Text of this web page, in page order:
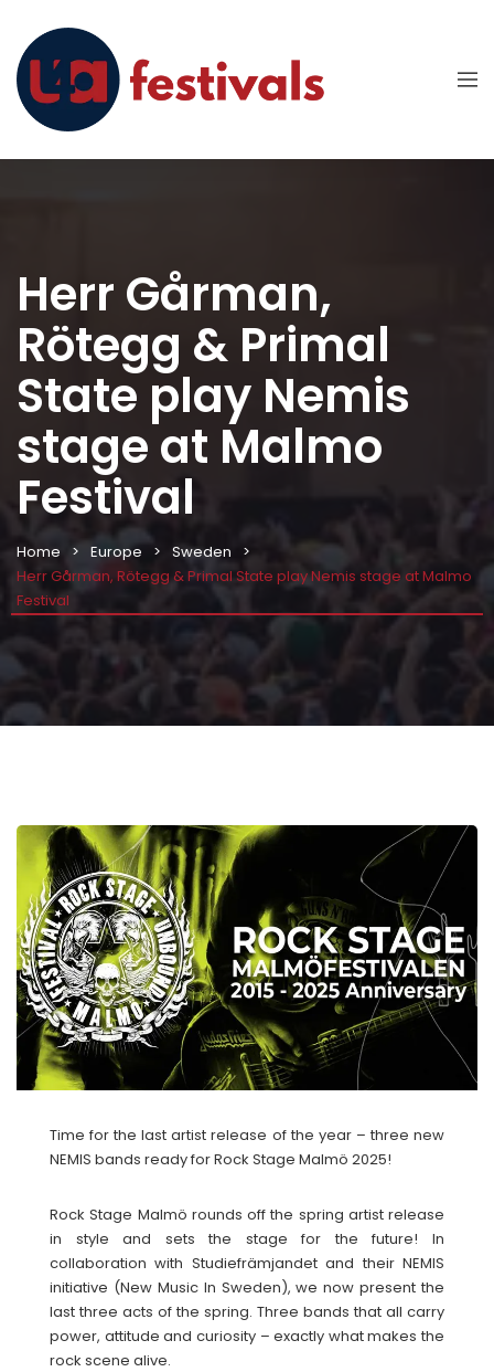
Herr Gårman,
Rötegg & Primal
State play Nemis
stage at Malmo
Festival
Home Europe
Sweden
Herr Gårman, Rötegg & Primal State play Nemis stage at Malmo
Festival
Time for the last artist release of the year – three new
NEMIS bands ready for Rock Stage Malmö 2025!
Rock Stage Malmö rounds off the spring artist release
in style and sets the stage for the future! In
collaboration with Studiefrämjandet and their NEMIS
initiative (New Music In Sweden), we now present the
last three acts of the spring. Three bands that all carry
power, attitude and curiosity – exactly what makes the
rock scene alive.